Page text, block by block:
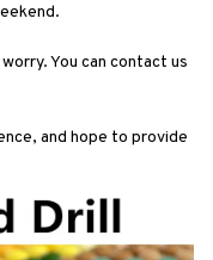
You can contact us
and hope to provide